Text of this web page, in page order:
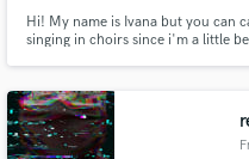
Hi! My name is Ivana but you can
singing in choirs since i'm a little
handycam.